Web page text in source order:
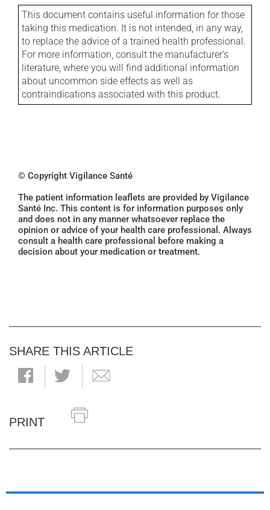
This document contains useful information for those
taking this medication. It is not intended, in any way,
to replace the advice of a trained health professional.
For more information, consult the manufacturer's
literature, where you will find additional information
about uncommon side effects as well as
contraindications associated with this product.
© Copyright Vigilance Santé
The patient information leaflets are provided by Vigilance
Santé Inc. This content is for information purposes only
and does not in any manner whatsoever replace the
opinion or advice of your health care professional. Always
consult a health care professional before making a
decision about your medication or treatment.
SHARE THIS ARTICLE
PRINT